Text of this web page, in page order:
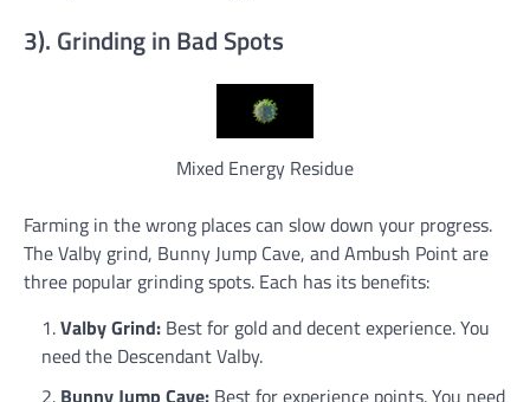
3). Grinding in Bad Spots
Mixed Energy Residue
Farming in the wrong places can slow down your progress.
The Valby grind, Bunny Jump Cave, and Ambush Point are
three popular grinding spots. Each has its benefits:
Valby Grind: Best for gold and decent experience. You
need the Descendant Valby.
Bunny Jump Cave: Best for experience points. You need